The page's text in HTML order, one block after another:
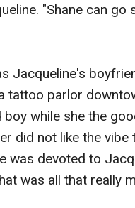
"Shane can go
Jacqueline's
tattoo parlor
while she the
did not like the vibe
was devoted to
was all that really